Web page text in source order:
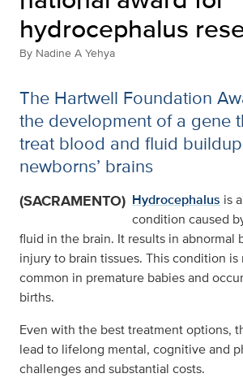
hydrocephalus
By Nadine A Yehya
The Hartwell Foundation
the development of a gene
treat blood and fluid
newborns’ brains
(SACRAMENTO) Hydrocephalus is
condition caused
fluid in the brain. It results in abnormal
injury to brain tissues. This condition
common in premature babies and
births.
Even with the best treatment options,
lead to lifelong mental, cognitive and
challenges and substantial costs.